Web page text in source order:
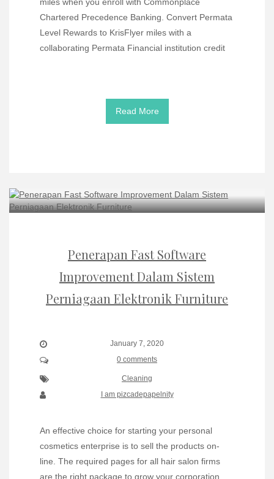
Chartered Precedence Banking. Convert Permata
Level Rewards to KrisFlyer miles with a
collaborating Permata Financial institution credit
Read More
Penerapan Fast Software
Improvement Dalam Sistem
Perniagaan Elektronik Furniture
January 7, 2020
0 comments
Cleaning
I am pizcadepapelnity
An effective choice for starting your personal
cosmetics enterprise is to sell the products on-
line. The required pages for all hair salon firms
are the right package to grow your corporation.